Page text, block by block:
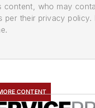
content, who may
per their privacy policy.
CONTENT